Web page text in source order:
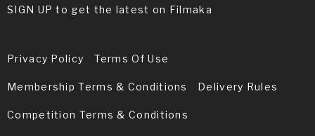
SIGN UP to get the latest on Filmaka
Privacy Policy Terms Of Use
Membership Terms & Conditions Delivery Rules
Competition Terms & Conditions